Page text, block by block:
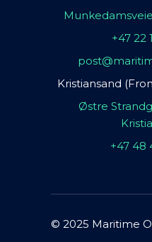
+47 22
Kristiansand
Østre
+47 48
© 2025 Maritime